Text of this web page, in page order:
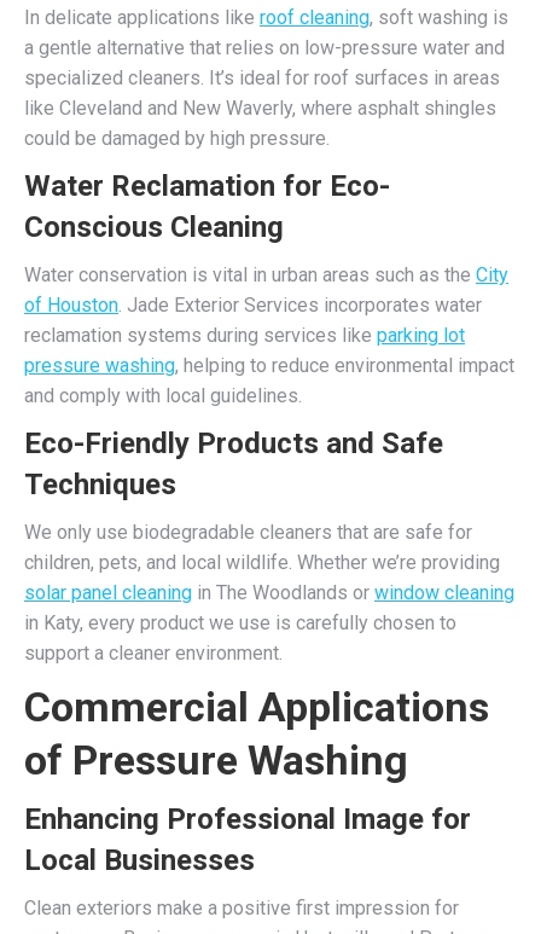
In delicate applications like roof cleaning, soft washing is
a gentle alternative that relies on low-pressure water and
specialized cleaners. It’s ideal for roof surfaces in areas
like Cleveland and New Waverly, where asphalt shingles
could be damaged by high pressure.
Water Reclamation for Eco-
Conscious Cleaning
Water conservation is vital in urban areas such as the City
of Houston. Jade Exterior Services incorporates water
reclamation systems during services like parking lot
pressure washing, helping to reduce environmental impact
and comply with local guidelines.
Eco-Friendly Products and Safe
Techniques
We only use biodegradable cleaners that are safe for
children, pets, and local wildlife. Whether we’re providing
solar panel cleaning in The Woodlands or window cleaning
in Katy, every product we use is carefully chosen to
support a cleaner environment.
Commercial Applications
of Pressure Washing
Enhancing Professional Image for
Local Businesses
Clean exteriors make a positive first impression for